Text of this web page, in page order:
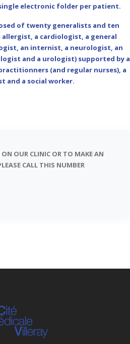
electronic folder per patient.
of twenty generalists and ten
a cardiologist, a general
an internist, a neurologist, an
and a urologist) supported by a
(and regular nurses), a
and a social worker.
OUR CLINIC OR TO MAKE AN
CALL THIS NUMBER